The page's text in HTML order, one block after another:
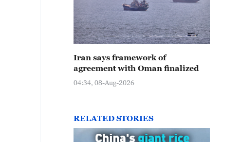
Iran says framework of
agreement with Oman finalized
04:34, 08-Aug-2026
RELATED STORIES